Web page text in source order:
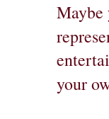
Maybe
your